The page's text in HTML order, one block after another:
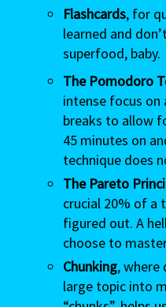
Flashcards, for
learned and
superfood, baby.
The Pomodoro
intense focus
breaks to allow
45 minutes on
technique does
The Pareto
crucial 20% of a
figured out. A
choose to
Chunking, where
large topic into